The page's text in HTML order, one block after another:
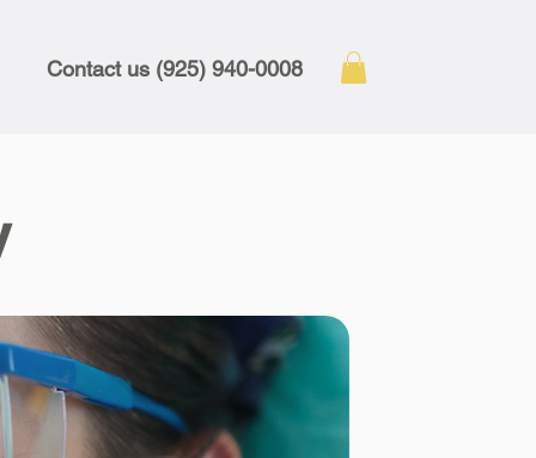
Contact us (925) 940-0008